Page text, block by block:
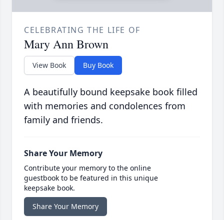
CELEBRATING THE LIFE OF
Mary Ann Brown
View Book Buy Book
A beautifully bound keepsake book filled
with memories and condolences from
family and friends.
Share Your Memory
Contribute your memory to the online
guestbook to be featured in this unique
keepsake book.
Share Your Memory